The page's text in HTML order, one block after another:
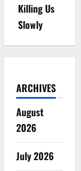
Killing Us
Slowly
ARCHIVES
August
2026
July 2026